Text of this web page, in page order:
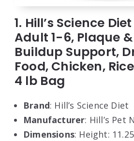
1. Hill’s Science
Adult 1-6, Plaque
Buildup Support,
Food, Chicken,
4 lb Bag
Brand: Hill’s Science Diet
Manufacturer: Hill’s Pet
Dimensions: Height: